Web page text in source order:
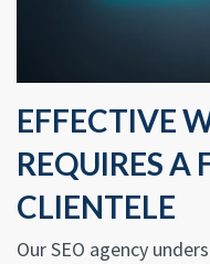
EFFECTIVE
REQUIRES A
CLIENTELE
Our SEO agency